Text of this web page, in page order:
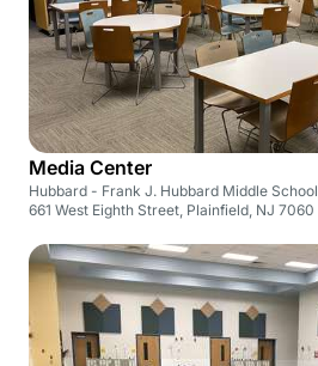
Media Center
Hubbard - Frank J. Hubbard Middle School
661 West Eighth Street, Plainfield, NJ 7060